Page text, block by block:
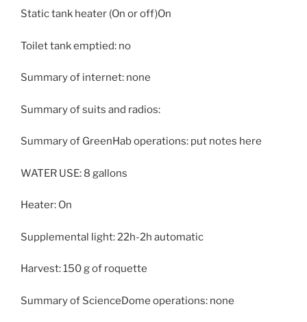
Static tank heater (On or off)On
Toilet tank emptied: no
Summary of internet: none
Summary of suits and radios:
Summary of GreenHab operations: put notes here
WATER USE: 8 gallons
Heater: On
Supplemental light: 22h-2h automatic
Harvest: 150 g of roquette
Summary of ScienceDome operations: none